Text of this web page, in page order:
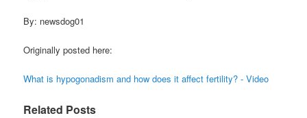
By: newsdog01
Originally posted here:
What is hypogonadism and how does it affect fertility? - Video
Related Posts